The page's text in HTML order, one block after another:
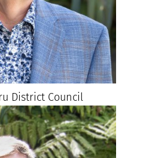
District Council